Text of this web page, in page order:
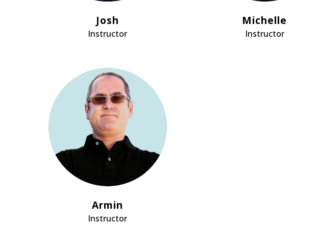
Josh
Instructor
Michelle
Instructor
Armin
Instructor